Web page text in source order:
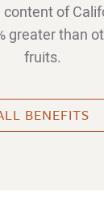
of
greater than
fruits.
BENEFITS